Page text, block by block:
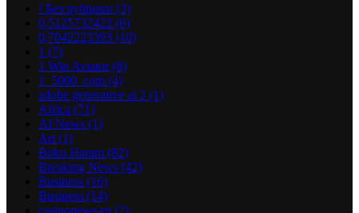
! Без рубрики (3)
0,5125732422 (6)
0,7042223393 (10)
1 (7)
1 Win Aviator(8)
1_5000_com (4)
adobe generative ai 2 (1)
Africa (71)
AI News (1)
Art (1)
Boko Haram (82)
Breaking News (42)
Business (16)
Business (14)
casinonews-ru (2)